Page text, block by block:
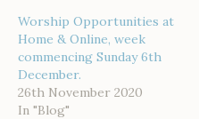
Worship Opportunities at
Home & Online, week
commencing Sunday 6th
December.
26th November 2020
In "Blog"